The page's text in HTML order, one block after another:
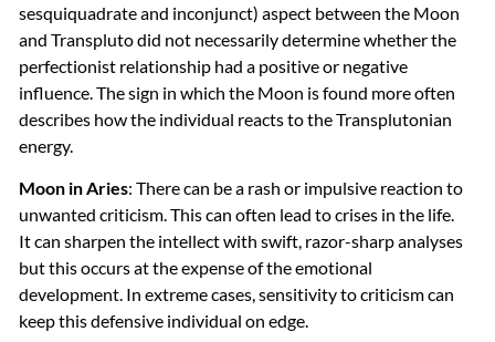
sesquiquadrate and inconjunct) aspect between the Moon
and Transpluto did not necessarily determine whether the
perfectionist relationship had a positive or negative
influence. The sign in which the Moon is found more often
describes how the individual reacts to the Transplutonian
energy.
Moon in Aries: There can be a rash or impulsive reaction to
unwanted criticism. This can often lead to crises in the life.
It can sharpen the intellect with swift, razor-sharp analyses
but this occurs at the expense of the emotional
development. In extreme cases, sensitivity to criticism can
keep this defensive individual on edge.